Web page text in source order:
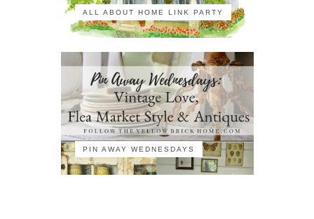
ALL ABOUT HOME LINK PARTY
PIN AWAY WEDNESDAYS